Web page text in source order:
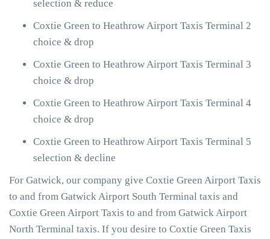
selection & reduce
Coxtie Green to Heathrow Airport Taxis Terminal 2
choice & drop
Coxtie Green to Heathrow Airport Taxis Terminal 3
choice & drop
Coxtie Green to Heathrow Airport Taxis Terminal 4
choice & drop
Coxtie Green to Heathrow Airport Taxis Terminal 5
selection & decline
For Gatwick, our company give Coxtie Green Airport Taxis
to and from Gatwick Airport South Terminal taxis and
Coxtie Green Airport Taxis to and from Gatwick Airport
North Terminal taxis. If you desire to Coxtie Green Taxis